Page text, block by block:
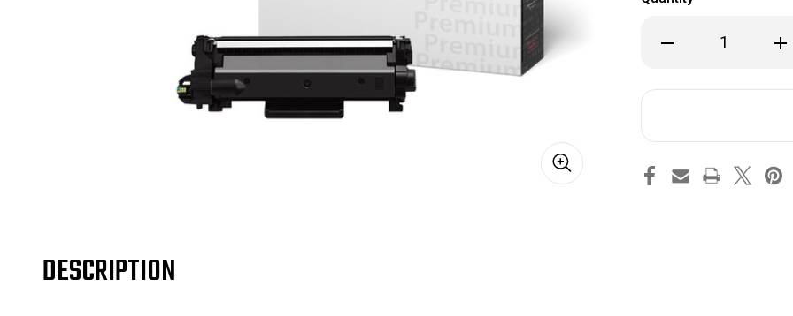
Decrease
Quantity
TN835
DESCRIPTION